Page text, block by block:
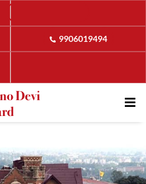
9906019494